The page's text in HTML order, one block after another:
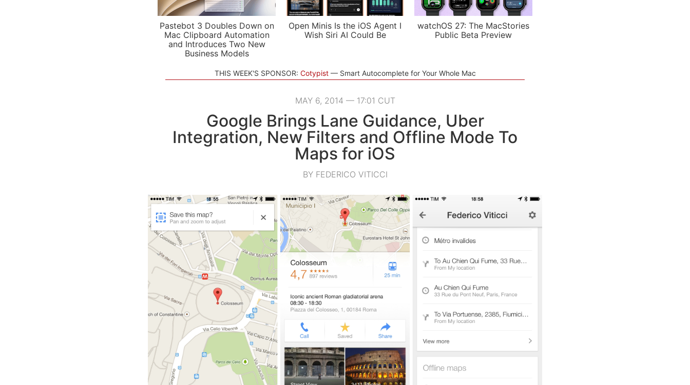
Pastebot 3 Doubles Down on
Mac Clipboard Automation
and Introduces Two New
Business Models
Open Minis Is the iOS Agent I
Wish Siri AI Could Be
watchOS 27: The MacStories
Public Beta Preview
THIS WEEK'S SPONSOR: Cotypist Smart Autocomplete for Your Whole Mac
MAY 6, 2014 — 17:01 CUT
Google Brings Lane Guidance, Uber
Integration, New Filters and Offline Mode To
Maps for iOS
BY FEDERICO VITICCI